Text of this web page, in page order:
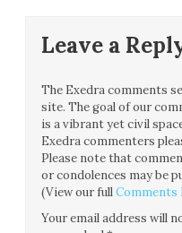
Leave a
The Exedra comments
site. The goal of our
is a vibrant yet civil
Exedra commenters
Please note that
or condolences may be
(View our fullComments
Your email address will